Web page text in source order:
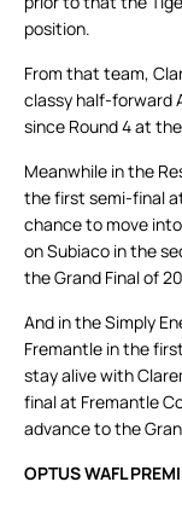
position.
From that team,
classy half-forward
since Round 4 at
Meanwhile in the
the first semi-final
chance to move
on Subiaco in the
the Grand Final of
And in the Simply
Fremantle in the
stay alive with
final at Fremantle
advance to the
OPTUS WAFL